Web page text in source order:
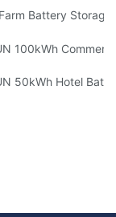
With Three
Battery Storage
10kWh, 20kWh
100kWh
Case: Clean,
50kWh Hotel